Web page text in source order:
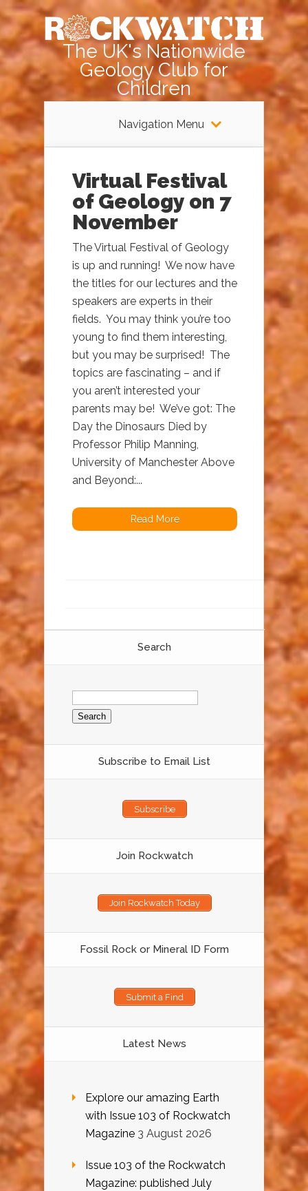
The UK's Nationwide
Geology Club for
Children
Navigation Menu
Virtual Festival
of Geology on 7
November
The Virtual Festival of Geology
is up and running! We now have
the titles for our lectures and the
speakers are experts in their
fields. You may think you’re too
young to find them interesting,
but you may be surprised! The
topics are fascinating – and if
you aren’t interested your
parents may be! We’ve got: The
Day the Dinosaurs Died by
Professor Philip Manning,
University of Manchester Above
and Beyond:...
Read More
Search
Search
for:
Subscribe to Email List
Subscribe
Join Rockwatch
Join Rockwatch Today
Fossil Rock or Mineral ID Form
Submit a Find
Latest News
Explore our amazing Earth
with Issue 103 of Rockwatch
Magazine 3 August 2026
Issue 103 of the Rockwatch
Magazine: published July